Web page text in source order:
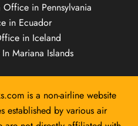
in Pennsylvania
in Ecuador
in Iceland
Mariana Islands
is a non-airline website
established by various air